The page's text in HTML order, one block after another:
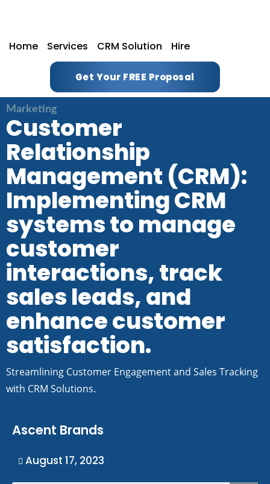
Home Services CRM Solution Hire
Get Your FREE Proposal
Marketing
Customer
Relationship
Management (CRM):
Implementing CRM
systems to manage
customer
interactions, track
sales leads, and
enhance customer
satisfaction.
Streamlining Customer Engagement and Sales Tracking
with CRM Solutions.
Ascent Brands
August 17, 2023